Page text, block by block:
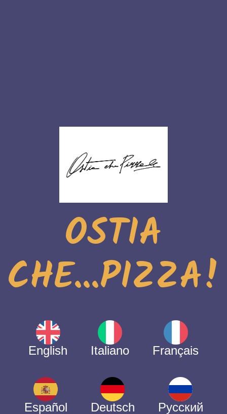
OSTIA
CHE...PIZZA!
English Italiano Français
Español Deutsch Русский